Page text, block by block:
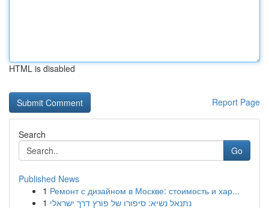
HTML is disabled
Report Page
Search
Go
Published News
1 Ремонт с дизайном в Москве: стоимость и хар...
1 נתנאל נשיא: סיפורו של פורץ דרך ישראלי